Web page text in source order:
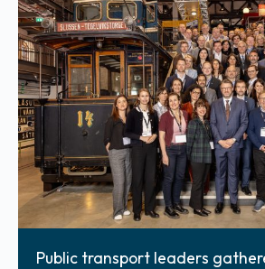
Public transport leaders